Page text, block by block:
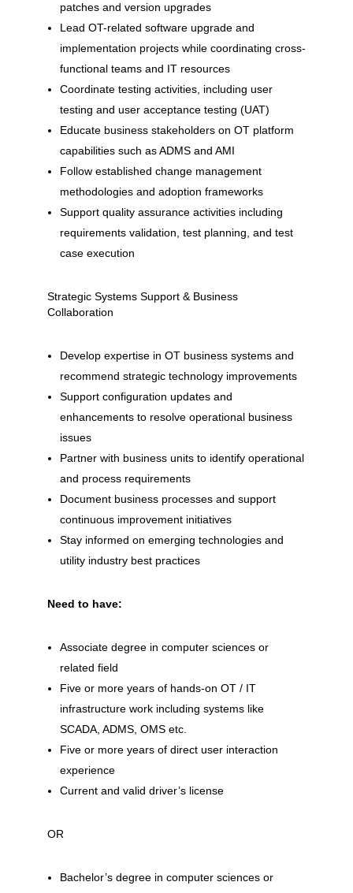
patches and version upgrades
Lead OT-related software upgrade and
implementation projects while coordinating cross-
functional teams and IT resources
Coordinate testing activities, including user
testing and user acceptance testing (UAT)
Educate business stakeholders on OT platform
capabilities such as ADMS and AMI
Follow established change management
methodologies and adoption frameworks
Support quality assurance activities including
requirements validation, test planning, and test
case execution
Strategic Systems Support & Business
Collaboration
Develop expertise in OT business systems and
recommend strategic technology improvements
Support configuration updates and
enhancements to resolve operational business
issues
Partner with business units to identify operational
and process requirements
Document business processes and support
continuous improvement initiatives
Stay informed on emerging technologies and
utility industry best practices
Need to have:
Associate degree in computer sciences or
related field
Five or more years of hands-on OT / IT
infrastructure work including systems like
SCADA, ADMS, OMS etc.
Five or more years of direct user interaction
experience
Current and valid driver’s license
OR
Bachelor’s degree in computer sciences or